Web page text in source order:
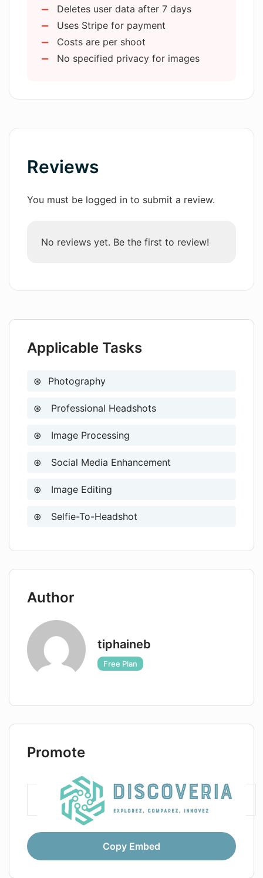
How does AIHeadshotMasters use
facial recognition in generating
headshots?
best results?
How does the AI of
features?
Are the AI-generated headshots
suitable for professional networks like
Is user data privacy protected when
How does the AIHeadshotMasters tool
affordable and convenient?
follow to generate a professional
receiving headshots from
Are there any guidelines provided by
AIHeadshotMasters for best results?
Easy and intuitive interface
Email and messenger ready images
Guidelines for photograph selection
Output variety enhancing image
Model deletion after 7 days
Deletes user data after 7 days
Uses Stripe for payment
Costs are per shoot
No specified privacy for images
Reviews
You must be logged in to submit a review.
No reviews yet. Be the first to review!
Applicable Tasks
Photography
Professional Headshots
Image Processing
Social Media Enhancement
Image Editing
Selfie-To-Headshot
Author
tiphaineb
Free Plan
Promote
Copy Embed